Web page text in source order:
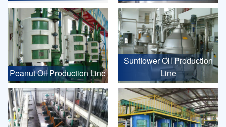
Peanut Oil Production Line
Sunflower Oil Production
Line